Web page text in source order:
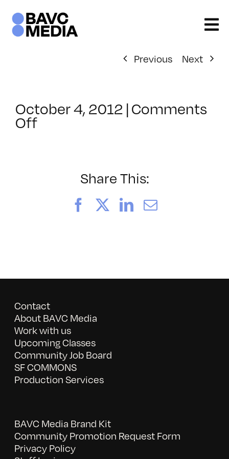
content
Previous
Next
October 4, 2012 |Comments
Offon
2/16/2013
Share This:
FacebookLinkedIn
Email
Contact
About BAVC Media
Work with us
Upcoming Classes
Community Job Board
SF COMMONS
Production Services
BAVC Media Brand Kit
Community Promotion Request Form
Privacy Policy